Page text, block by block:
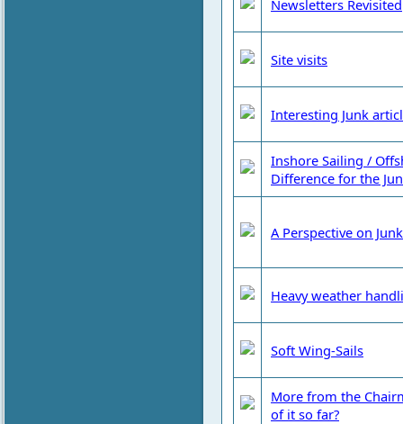
Newsletters Revisited
Site visits
Interesting Junk
Inshore Sailing /
Difference for the
A Perspective on
Heavy weather
Soft Wing-Sails
More from the
of it so far?